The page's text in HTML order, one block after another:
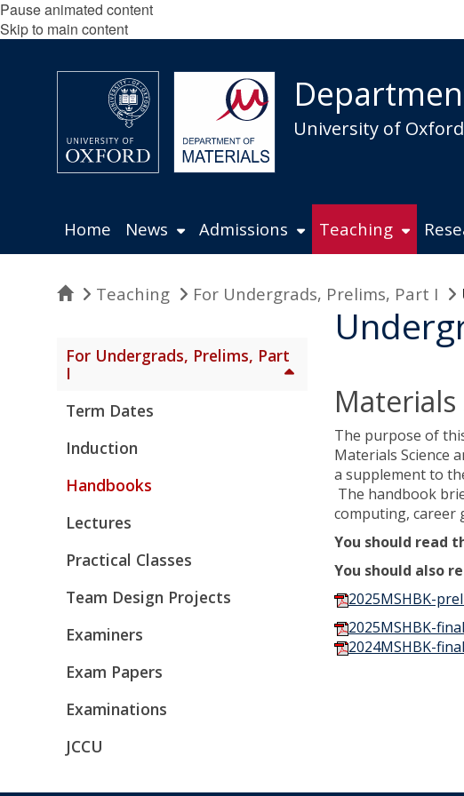
Pause animated content
Skip to main content
University of Oxford
Home News Admissions Teaching
HomeTeaching For Undergrads, Prelims, Part I
For Undergrads, Prelims, Part
I
Term Dates
Induction
Handbooks
Lectures
Practical Classes
Team Design Projects
Examiners
Exam Papers
Examinations
JCCU
Materials
The purpose of
Materials Science
a supplement to
The handbook
computing, career
You should read
You should also
2025MSHBK-
2025MSHBK-
2024MSHBK-